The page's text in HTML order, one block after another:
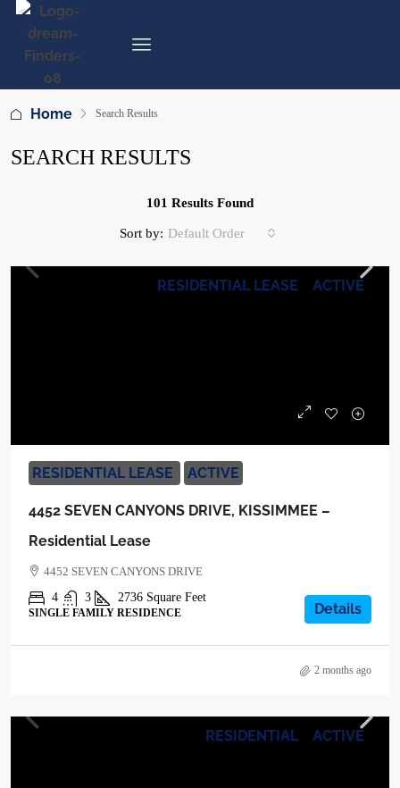
Home Search Results
SEARCH RESULTS
101 Results Found
Sort by: Default Order
RESIDENTIAL LEASE ACTIVE
RESIDENTIAL LEASE ACTIVE
4452 SEVEN CANYONS DRIVE, KISSIMMEE –
Residential Lease
4452 SEVEN CANYONS DRIVE
4
3 2736 Square Feet
SINGLE FAMILY RESIDENCE Details
2 months ago
RESIDENTIAL ACTIVE